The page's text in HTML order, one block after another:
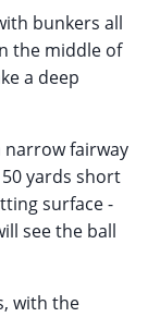
bunkers all
the middle of
a deep
narrow fairway
yards short
surface -
see the ball
with the